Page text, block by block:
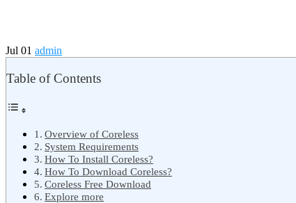
Jul 01 admin
Table of Contents
Overview of Coreless
System Requirements
How To Install Coreless?
How To Download Coreless?
Coreless Free Download
Explore more